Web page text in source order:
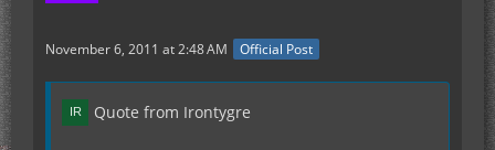
November 6, 2011 at 2:48 AM Official Post
Quote from Irontygre